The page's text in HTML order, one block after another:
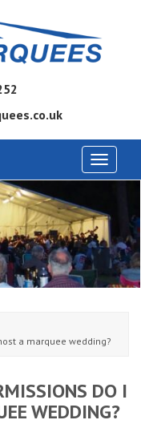
Toggle
a marquee wedding?
DO I
WEDDING?